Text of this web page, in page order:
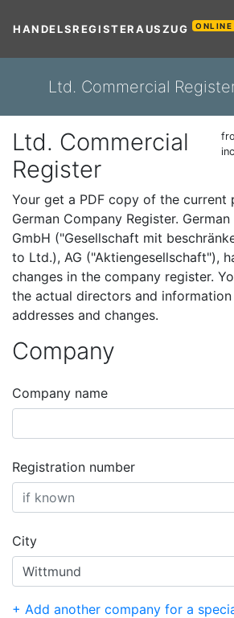
HANDELSREGISTERAUSZUG ONLINE
Ltd. Commercial
Ltd. Commercial
Register
Your get a PDF copy of the current
German Company Register.
GmbH ("Gesellschaft mit
to Ltd.), AG ("Aktiengesellschaft"),
changes in the company register.
the actual directors and
addresses and changes.
Company
Company name
Registration number
City
+ Add another company for a